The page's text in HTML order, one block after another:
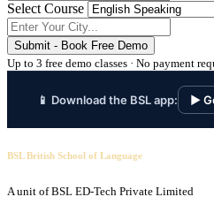
Select Course
Submit - Book Free Demo
Up to 3 free demo classes · No payment
📱 Download the BSL app: ▶
BSL British School of Language
A unit of BSL ED-Tech Private Limited